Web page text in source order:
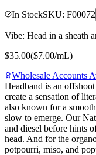
In StockSKU: F00072
Vibe: Head in a sheath
$35.00($7.00/mL)
Wholesale Accounts
Headband is an
create a sensation of
also known for a
slow to emerge. Our
and diesel before hints
head. And for the
potpourri, miso, and